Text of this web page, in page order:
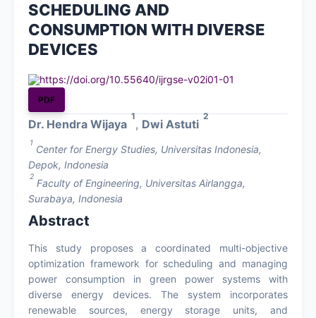
SCHEDULING AND
CONSUMPTION WITH DIVERSE
DEVICES
https://doi.org/10.55640/ijrgse-v02i01-01
PDF
Dr. Hendra Wijaya
1
, Dwi Astuti
2
1
Center for Energy Studies, Universitas Indonesia,
Depok, Indonesia
2
Faculty of Engineering, Universitas Airlangga,
Surabaya, Indonesia
Abstract
This study proposes a coordinated multi-objective
optimization framework for scheduling and managing
power consumption in green power systems with
diverse energy devices. The system incorporates
renewable sources, energy storage units, and